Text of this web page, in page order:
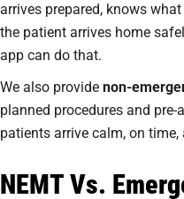
arrives prepared, knows
the patient arrives home
app can do that.
We also provide non-
planned procedures and
patients arrive calm, on time,
NEMT Vs.